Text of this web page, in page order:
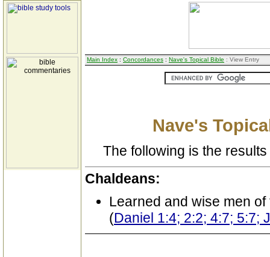
Main Index : Concordances : Nave's Topical Bible : View Entry
Nave's
The following is the
Chaldeans:
Learned and wise men of
(Daniel 1:4; 2:2; 4:7; 5:7;